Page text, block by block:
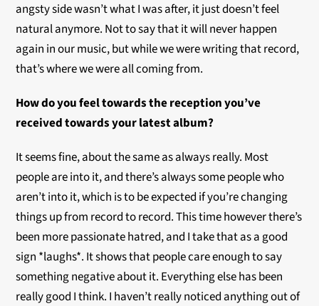
angsty side wasn’t what I was after, it just doesn’t feel
natural anymore. Not to say that it will never happen
again in our music, but while we were writing that record,
that’s where we were all coming from.
How do you feel towards the reception you’ve
received towards your latest album?
It seems fine, about the same as always really. Most
people are into it, and there’s always some people who
aren’t into it, which is to be expected if you’re changing
things up from record to record. This time however there’s
been more passionate hatred, and I take that as a good
sign *laughs*. It shows that people care enough to say
something negative about it. Everything else has been
really good I think. I haven’t really noticed anything out of